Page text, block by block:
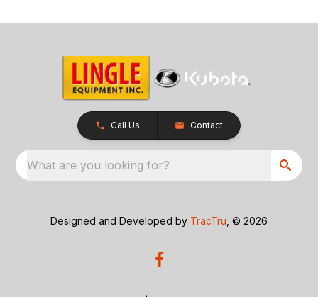
Call Us Contact
What are you looking for?
Designed and Developed by TracTru , © 2026